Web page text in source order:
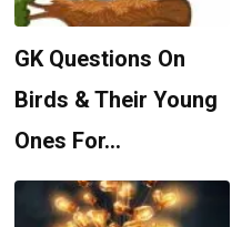
GK Questions On
Birds & Their Young
Ones For…